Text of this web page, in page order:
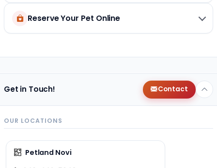
Reserve Your Pet Online
Get in Touch! Contact
OUR LOCATIONS
Petland Novi